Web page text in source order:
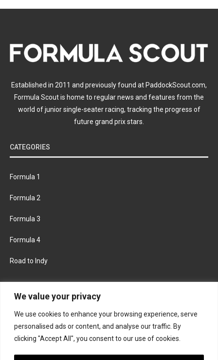
We value your privacy
We use cookies to enhance your browsing experience, serve
personalised ads or content, and analyse our traffic. By
clicking "Accept All", you consent to our use of cookies.
Established in 2011 and previously found at PaddockScout.com,
Formula Scout is home to regular news and features from the
world of junior single-seater racing, tracking the progress of
future grand prix stars.
CATEGORIES
Formula 1
Formula 2
Formula 3
Formula 4
Road to Indy
FACEBOOK TWITTER
INSTAGRAM